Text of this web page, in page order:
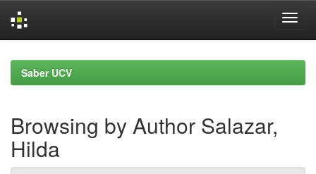
navigationSaber UCV
Browsing by Author Salazar,
Hilda